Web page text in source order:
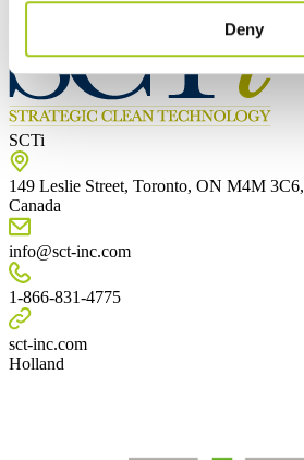
Deny
SCTi
149 Leslie Street, Toronto, ON M4M 3C6,
Canada
info@sct-inc.com
1-866-831-4775
sct-inc.com
Holland